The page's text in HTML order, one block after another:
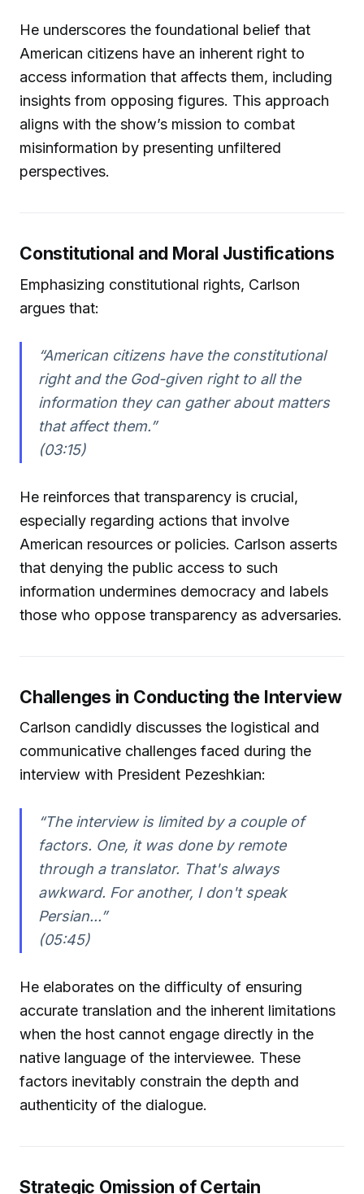
He underscores the foundational belief that
American citizens have an inherent right to
access information that affects them, including
insights from opposing figures. This approach
aligns with the show’s mission to combat
misinformation by presenting unfiltered
perspectives.
Constitutional and Moral Justifications
Emphasizing constitutional rights, Carlson
argues that:
“American citizens have the constitutional
right and the God-given right to all the
information they can gather about matters
that affect them.”
(03:15)
He reinforces that transparency is crucial,
especially regarding actions that involve
American resources or policies. Carlson asserts
that denying the public access to such
information undermines democracy and labels
those who oppose transparency as adversaries.
Challenges in Conducting the Interview
Carlson candidly discusses the logistical and
communicative challenges faced during the
interview with President Pezeshkian:
“The interview is limited by a couple of
factors. One, it was done by remote
through a translator. That's always
awkward. For another, I don't speak
Persian...”
(05:45)
He elaborates on the difficulty of ensuring
accurate translation and the inherent limitations
when the host cannot engage directly in the
native language of the interviewee. These
factors inevitably constrain the depth and
authenticity of the dialogue.
Strategic Omission of Certain